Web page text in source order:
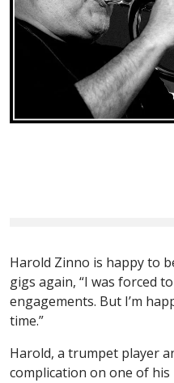
Harold Zinno is happy to
gigs again, “I was forced
engagements. But I’m
time.”
Harold, a trumpet player
complication on one of